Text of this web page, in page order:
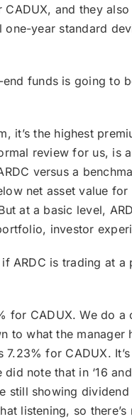
and they
year standard
funds is going to
it’s the highest
review for us, is
versus a
net asset value
at a basic level,
investor
ARDC is trading at a
for CADUX. We do a
to what the manager
for CADUX.
note that in ‘16
still showing dividend
listening, so